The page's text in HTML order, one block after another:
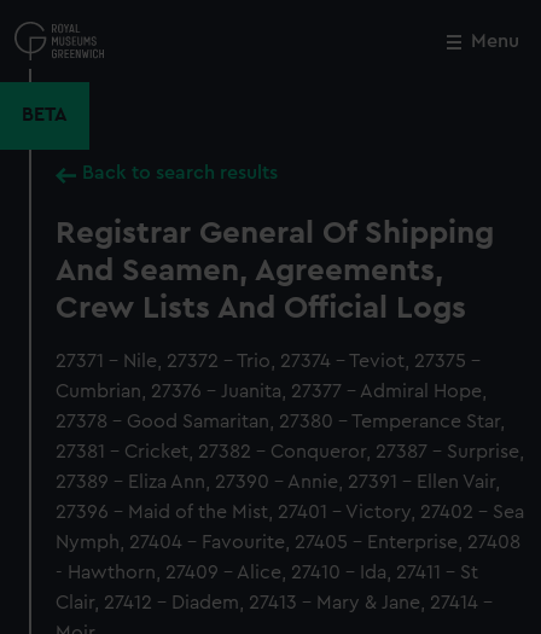
to
main
Menu
BETA
Back to search results
Registrar General Of Shipping
And Seamen, Agreements,
Crew Lists And Official Logs
27371 - Nile, 27372 - Trio, 27374 - Teviot, 27375 -
Cumbrian, 27376 - Juanita, 27377 - Admiral Hope,
27378 - Good Samaritan, 27380 - Temperance Star,
27381 - Cricket, 27382 - Conqueror, 27387 - Surprise,
27389 - Eliza Ann, 27390 - Annie, 27391 - Ellen Vair,
27396 - Maid of the Mist, 27401 - Victory, 27402 - Sea
Nymph, 27404 - Favourite, 27405 - Enterprise, 27408
- Hawthorn, 27409 - Alice, 27410 - Ida, 27411 - St
Clair, 27412 - Diadem, 27413 - Mary & Jane, 27414 -
Close